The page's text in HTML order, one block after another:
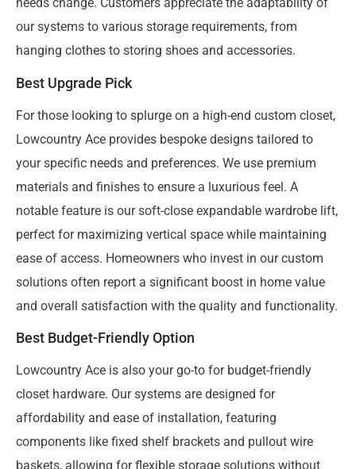
needs change. Customers appreciate the adaptability of
our systems to various storage requirements, from
hanging clothes to storing shoes and accessories.
Best Upgrade Pick
For those looking to splurge on a high-end custom closet,
Lowcountry Ace provides bespoke designs tailored to
your specific needs and preferences. We use premium
materials and finishes to ensure a luxurious feel. A
notable feature is our soft-close expandable wardrobe lift,
perfect for maximizing vertical space while maintaining
ease of access. Homeowners who invest in our custom
solutions often report a significant boost in home value
and overall satisfaction with the quality and functionality.
Best Budget-Friendly Option
Lowcountry Ace is also your go-to for budget-friendly
closet hardware. Our systems are designed for
affordability and ease of installation, featuring
components like fixed shelf brackets and pullout wire
baskets, allowing for flexible storage solutions without